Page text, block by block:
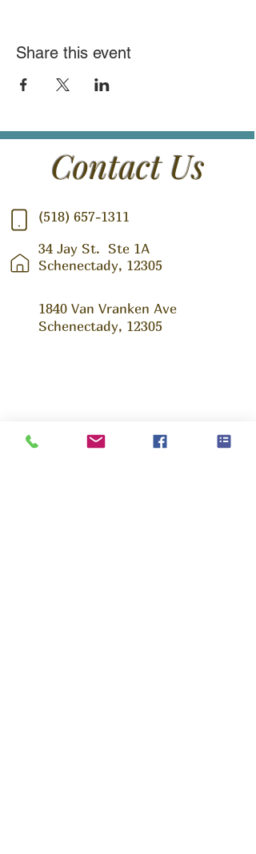
Share this event
Contact Us
(518) 657-1311
34 Jay St. Ste 1A
Schenectady, 12305
1840 Van Vranken Ave
Schenectady, 12305